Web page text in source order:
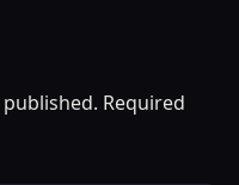
Required